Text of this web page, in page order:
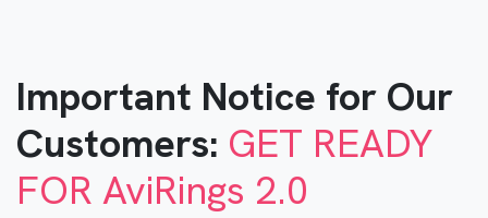
Important Notice for Our
Customers: GET READY
FOR AviRings 2.0